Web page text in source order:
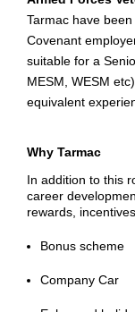
Tarmac have
Covenant
suitable for a
MESM, WESM etc
equivalent
Why Tarmac
In addition to this
career
rewards,
Bonus scheme
Company Car